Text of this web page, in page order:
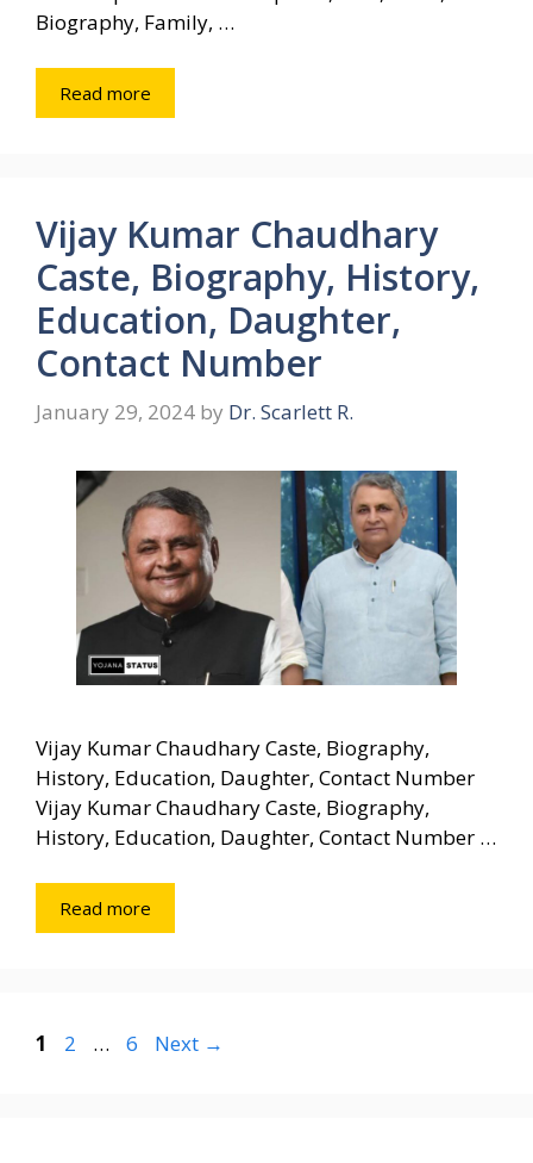
Biography, Family, …
Read more
Vijay Kumar Chaudhary
Caste, Biography, History,
Education, Daughter,
Contact Number
January 29, 2024 by Dr. Scarlett R.
Vijay Kumar Chaudhary Caste, Biography,
History, Education, Daughter, Contact Number
Vijay Kumar Chaudhary Caste, Biography,
History, Education, Daughter, Contact Number …
Read more
Page
1 Page
2 … Page
6 Next →